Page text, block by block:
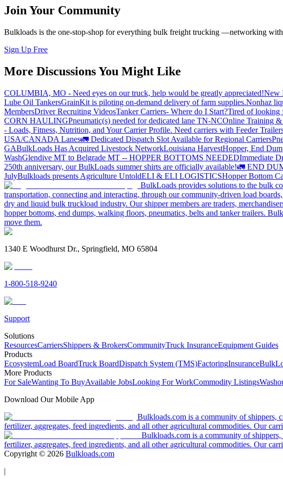
Join Your Community
Bulkloads is the one-stop-shop for everything bulk freight trucking —networking
Sign Up Free
More Discussions You Might Like
COLUMBIA, MO - Need eyes on our truck, help would be greatly appreciated!New
Lube Oil TankersGrainKit is piloting on-demand delivery of farm supplies.Nonhaz
MembersDriver Recruiting VideosTanker Carriers- Where do I Start?Tired of looking
CORN HAULINGPneumatic(s) needed for dedicated lane TN-NCOnline Training
- Loads, Fitness, Nutrition, and Your Carrier Profile. Need carriers with Feeder
USA/CANADA Lanes🚛 Dedicated Dispatch Slot Available for Regional Carriers
GABulkLoads Has Acquired Livestock NetworkLouisiana HarvestHopper, End
WashGlendive MT to Belgrade MT -- HOPPER BOTTOMS NEEDEDImmediate
250th anniversary, our BulkLoads summer shirts are officially available!🚛 END
JulyBulkloads presents Agriculture UntoldELI & ELI LOGISTICSHopper Bottom
BulkLoads provides solutions to the bulk
transportation, connecting and interacting, through our community-driven load
dry and liquid bulk truckload industry. Our shipper members are traders,
hopper bottoms, end dumps, walking floors, pneumatics, belts and tanker trailers.
move them.
1340 E Woodhurst Dr., Springfield, MO 65804
1-800-518-9240
Support
Solutions
ResourcesCarriersShippers & BrokersCommunityTruck InsuranceEquipment Guides
Products
EcosystemLoad BoardTruck BoardDispatch System (TMS)FactoringInsurance
More Products
For SaleWanting To BuyAvailable JobsLooking For WorkCommodity Listings
Download Our Mobile App
Bulkloads.com is a community of shippers,
fertilizer, aggregates, feed ingredients, and all other agricultural commodities. Our
Bulkloads.com is a community of
fertilizer, aggregates, feed ingredients, and all other agricultural commodities. Our
Copyright © 2026 Bulkloads.com
|